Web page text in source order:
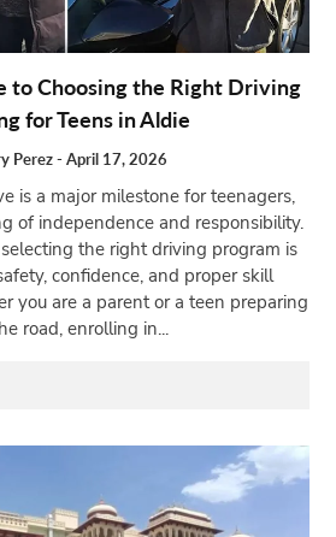
to Choosing the Right Driving
for Teens in Aldie
Perez- April 17, 2026
is a major milestone for teenagers,
of independence and responsibility.
the right driving program is
confidence, and proper skill
you are a parent or a teen preparing
road, enrolling in...